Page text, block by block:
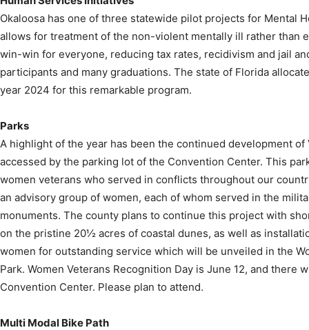
Okaloosa has one of three statewide pilot projects for Mental
allows for treatment of the non-violent mentally ill rather than
win-win for everyone, reducing tax rates, recidivism and jail
participants and many graduations. The state of Florida
year 2024 for this remarkable program.
Parks
A highlight of the year has been the continued development of
accessed by the parking lot of the Convention Center. This
women veterans who served in conflicts throughout our
an advisory group of women, each of whom served in the
monuments. The county plans to continue this project with
on the pristine 20½ acres of coastal dunes, as well as
women for outstanding service which will be unveiled in the
Park. Women Veterans Recognition Day is June 12, and there
Convention Center. Please plan to attend.
Multi Modal Bike Path